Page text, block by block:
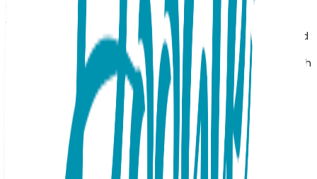
Bird Stud Earrings – 18K Rose Gold Plated Stainless Steel
Graceful & Whimsical Rose Gold Bird Studs Celebrate the
spirit of freedom with these Bird Stud Earrings, a dainty and
elegant piece of nature-inspired jewelry. Meticulously
crafted from surgical-grade stainless steel and finished with
a premium 18K rose gold plating, these earrings offer a
warm, blush-toned luster that perfectly highlights the
delicate silhouette of the design. The timeless bird motif
captures the essence of flight, grace, and song, making
them a serene and beautiful addition to any collection. The
soft pink gold finish adds a touch of romantic warmth and
understated sophistication, ensuring these studs are a
versatile choice for anyone who loves minimalist, avian-